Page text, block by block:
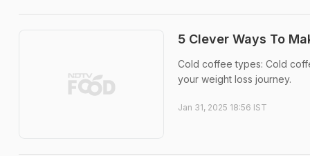
5 Clever Ways To
Cold coffee types: Cold
your weight loss journey.
Jan 31, 2025 18:56 IST